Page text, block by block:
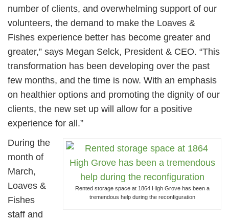
number of clients, and overwhelming support of our
volunteers, the demand to make the Loaves &
Fishes experience better has become greater and
greater,” says Megan Selck, President & CEO. “This
transformation has been developing over the past
few months, and the time is now. With an emphasis
on healthier options and promoting the dignity of our
clients, the new set up will allow for a positive
experience for all.”
Rented storage space at 1864 High Grove has been a
tremendous help during the reconfiguration
During the
month of
March,
Loaves &
Fishes
staff and